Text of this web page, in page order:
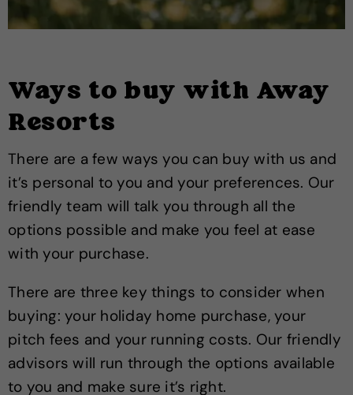
Ways to buy with Away
Resorts
There are a few ways you can buy with us and
it’s personal to you and your preferences. Our
friendly team will talk you through all the
options possible and make you feel at ease
with your purchase.
There are three key things to consider when
buying: your holiday home purchase, your
pitch fees and your running costs. Our friendly
advisors will run through the options available
to you and make sure it’s right.